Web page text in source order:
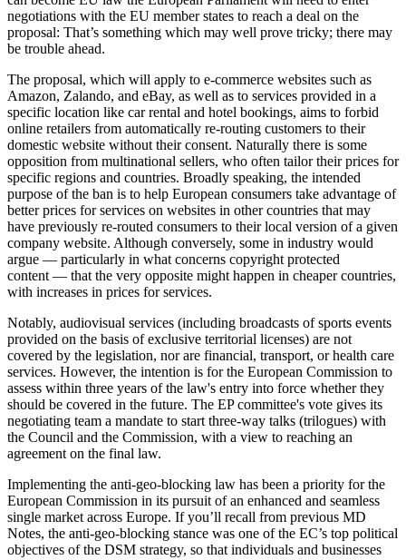
negotiations with the EU member states to reach a deal on the
proposal: That’s something which may well prove tricky; there may
be trouble ahead.
The proposal, which will apply to e-commerce websites such as
Amazon, Zalando, and eBay, as well as to services provided in a
specific location like car rental and hotel bookings, aims to forbid
online retailers from automatically re-routing customers to their
domestic website without their consent. Naturally there is some
opposition from multinational sellers, who often tailor their prices for
specific regions and countries. Broadly speaking, the intended
purpose of the ban is to help European consumers take advantage of
better prices for services on websites in other countries that may
have previously re-routed consumers to their local version of a given
company website. Although conversely, some in industry would
argue — particularly in what concerns copyright protected
content — that the very opposite might happen in cheaper countries,
with increases in prices for services.
Notably, audiovisual services (including broadcasts of sports events
provided on the basis of exclusive territorial licenses) are not
covered by the legislation, nor are financial, transport, or health care
services. However, the intention is for the European Commission to
assess within three years of the law's entry into force whether they
should be covered in the future. The EP committee's vote gives its
negotiating team a mandate to start three-way talks (trilogues) with
the Council and the Commission, with a view to reaching an
agreement on the final law.
Implementing the anti-geo-blocking law has been a priority for the
European Commission in its pursuit of an enhanced and seamless
single market across Europe. If you’ll recall from previous MD
Notes, the anti-geo-blocking stance was one of the EC’s top political
objectives of the DSM strategy, so that individuals and businesses